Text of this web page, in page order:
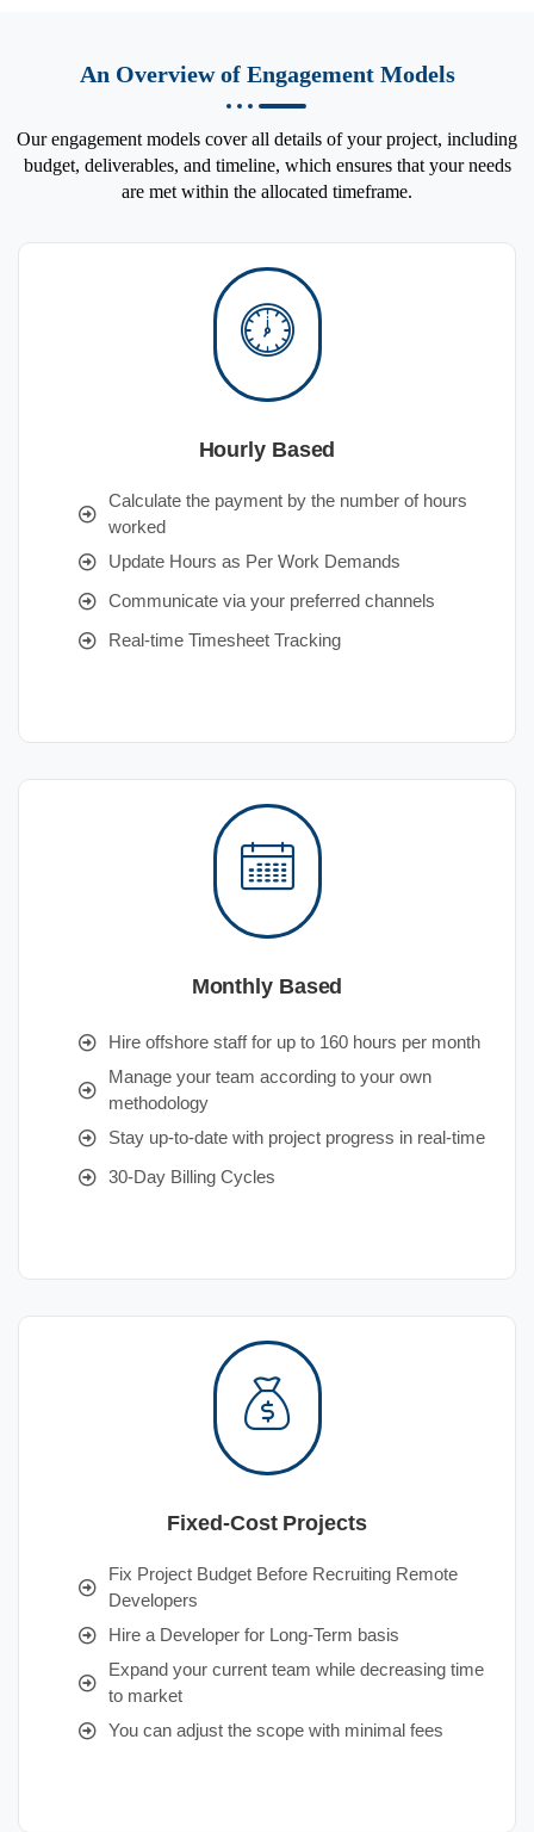
An Overview of Engagement Models
Our engagement models cover all details of your project, including
budget, deliverables, and timeline, which ensures that your needs
are met within the allocated timeframe.
Hourly Based
Calculate the payment by the number of hours
worked
Update Hours as Per Work Demands
Communicate via your preferred channels
Real-time Timesheet Tracking
Monthly Based
Hire offshore staff for up to 160 hours per month
Manage your team according to your own
methodology
Stay up-to-date with project progress in real-time
30-Day Billing Cycles
Fixed-Cost Projects
Fix Project Budget Before Recruiting Remote
Developers
Hire a Developer for Long-Term basis
Expand your current team while decreasing time
to market
You can adjust the scope with minimal fees